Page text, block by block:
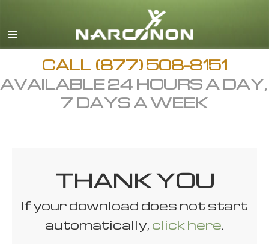
English
All Regions/Languages
CALL (877) 508-8151
AVAILABLE 24 HOURS A DAY,
7 DAYS A WEEK
THANK YOU
If your download does not start
automatically, click here.